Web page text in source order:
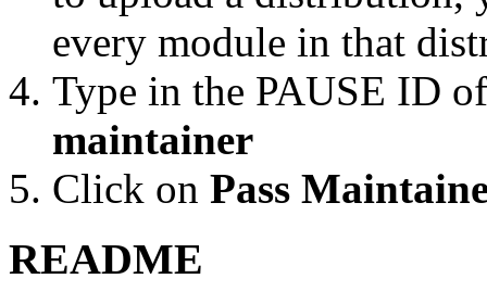
every module in that
Type in the PAUSE ID
maintainer
Click on Pass
README